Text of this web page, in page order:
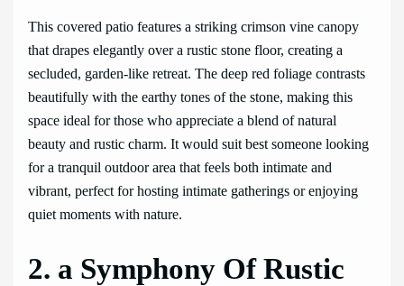
This covered patio features a striking crimson vine canopy
that drapes elegantly over a rustic stone floor, creating a
secluded, garden-like retreat. The deep red foliage contrasts
beautifully with the earthy tones of the stone, making this
space ideal for those who appreciate a blend of natural
beauty and rustic charm. It would suit best someone looking
for a tranquil outdoor area that feels both intimate and
vibrant, perfect for hosting intimate gatherings or enjoying
quiet moments with nature.
2. a Symphony Of Rustic